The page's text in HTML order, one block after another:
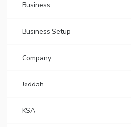
Business
Business Setup
Company
Jeddah
KSA